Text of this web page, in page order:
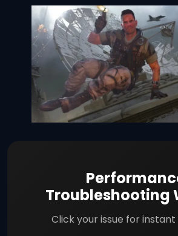
Troubleshooting
Click your issue for instant